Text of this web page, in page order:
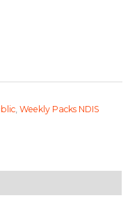
,Weekly Packs NDIS